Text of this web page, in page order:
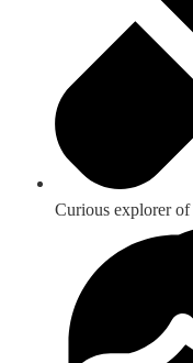
Curious explorer